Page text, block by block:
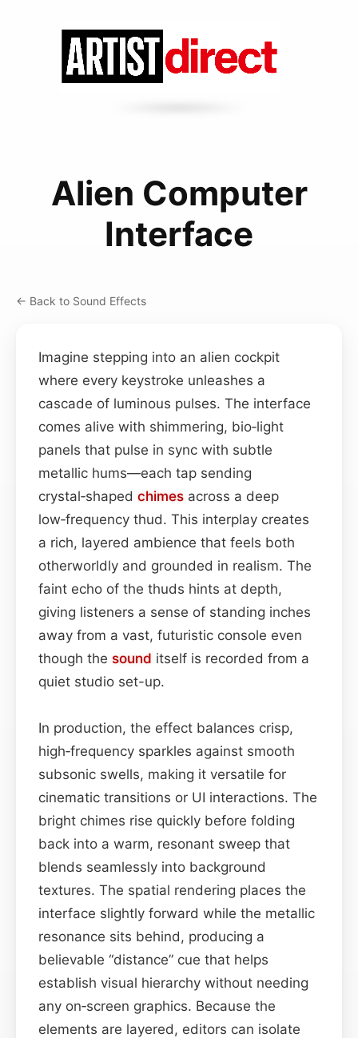
Alien Computer
Interface
← Back to Sound Effects
Imagine stepping into an alien cockpit
where every keystroke unleashes a
cascade of luminous pulses. The interface
comes alive with shimmering, bio‑light
panels that pulse in sync with subtle
metallic hums—each tap sending
crystal‑shaped chimes across a deep
low‑frequency thud. This interplay creates
a rich, layered ambience that feels both
otherworldly and grounded in realism. The
faint echo of the thuds hints at depth,
giving listeners a sense of standing inches
away from a vast, futuristic console even
though the sound itself is recorded from a
quiet studio set-up.
In production, the effect balances crisp,
high‑frequency sparkles against smooth
subsonic swells, making it versatile for
cinematic transitions or UI interactions. The
bright chimes rise quickly before folding
back into a warm, resonant sweep that
blends seamlessly into background
textures. The spatial rendering places the
interface slightly forward while the metallic
resonance sits behind, producing a
believable “distance” cue that helps
establish visual hierarchy without needing
any on‑screen graphics. Because the
elements are layered, editors can isolate